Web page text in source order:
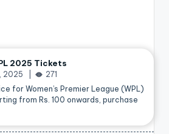
2025 Tickets
2025
271
for Women’s Premier League (WPL)
from Rs. 100 onwards, purchase